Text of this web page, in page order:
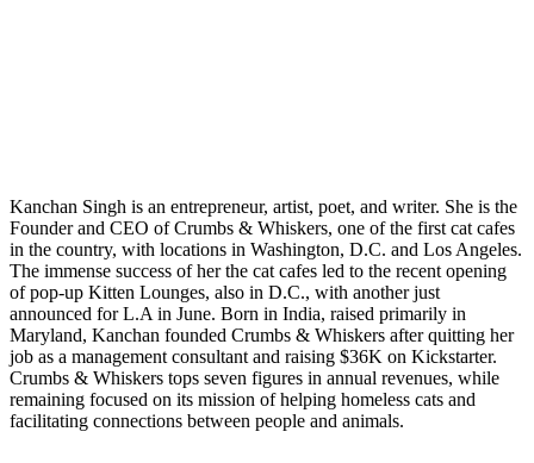
Kanchan Singh is an entrepreneur, artist, poet, and writer. She is the
Founder and CEO of Crumbs & Whiskers, one of the first cat cafes
in the country, with locations in Washington, D.C. and Los Angeles.
The immense success of her the cat cafes led to the recent opening
of pop-up Kitten Lounges, also in D.C., with another just
announced for L.A in June. Born in India, raised primarily in
Maryland, Kanchan founded Crumbs & Whiskers after quitting her
job as a management consultant and raising $36K on Kickstarter.
Crumbs & Whiskers tops seven figures in annual revenues, while
remaining focused on its mission of helping homeless cats and
facilitating connections between people and animals.